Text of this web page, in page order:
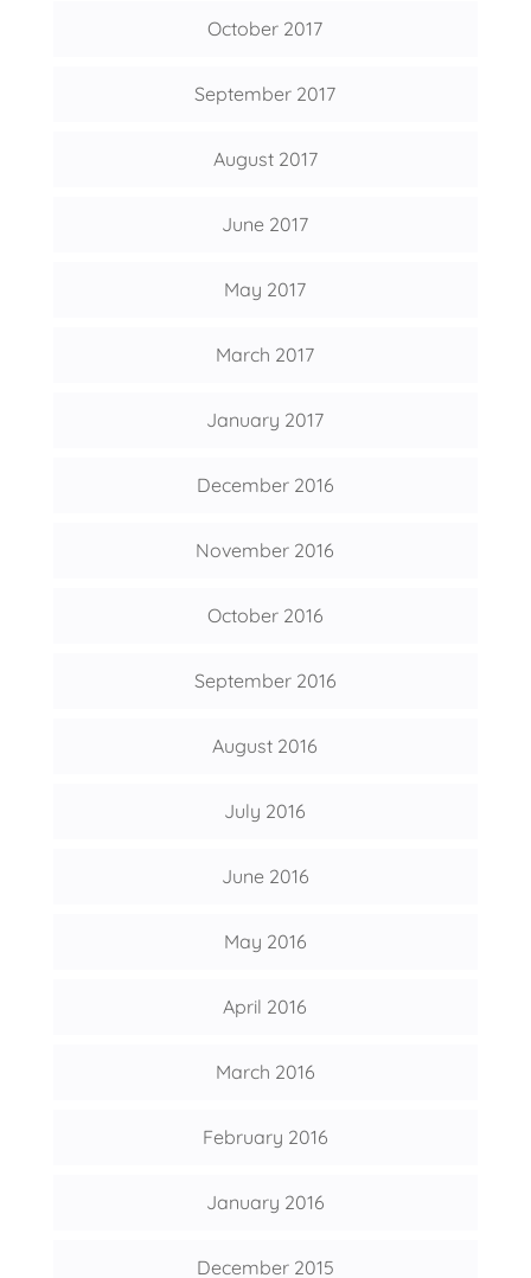
October 2017
September 2017
August 2017
June 2017
May 2017
March 2017
January 2017
December 2016
November 2016
October 2016
September 2016
August 2016
July 2016
June 2016
May 2016
April 2016
March 2016
February 2016
January 2016
December 2015